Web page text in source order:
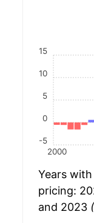
2000
-5
0
5
10
15
Years
pricing:
and 2023